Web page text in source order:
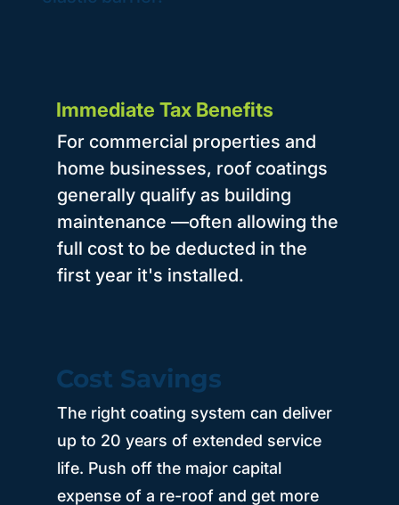
Immediate Tax Benefits
For commercial properties and
home businesses, roof coatings
generally qualify as building
maintenance —often allowing the
full cost to be deducted in the
first year it's installed.
Cost Savings
The right coating system can deliver
up to 20 years of extended service
life. Push off the major capital
expense of a re-roof and get more